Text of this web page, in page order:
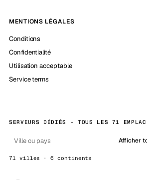
MENTIONS LÉGALES
Conditions
Confidentialité
Utilisation acceptable
Service terms
SERVEURS DÉDIÉS - TOUS LES 71
Afficher
71 villes · 6 continents